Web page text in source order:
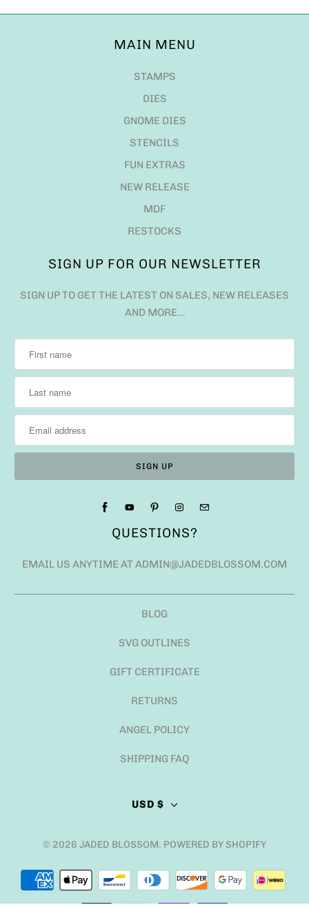
MAIN MENU
STAMPS
DIES
GNOME DIES
STENCILS
FUN EXTRAS
NEW RELEASE
MDF
RESTOCKS
SIGN UP FOR OUR NEWSLETTER
SIGN UP TO GET THE LATEST ON SALES, NEW RELEASES
AND MORE…
QUESTIONS?
EMAIL US ANYTIME AT ADMIN@JADEDBLOSSOM.COM
BLOG
SVG OUTLINES
GIFT CERTIFICATE
RETURNS
ANGEL POLICY
SHIPPING FAQ
USD $
© 2026 JADED BLOSSOM. POWERED BY SHOPIFY